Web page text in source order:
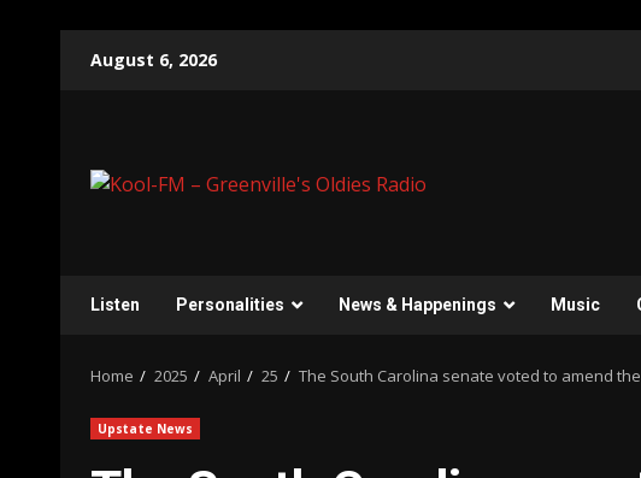
August 6, 2026
Listen Personalities News & Happenings Music
Home 2025 April 25 The South Carolina senate voted to amend
Upstate News